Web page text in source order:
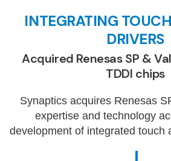
INTEGRATING
DRIVERS
Acquired Renesas SP &
TDDI chips
Synaptics acquires Renesas
expertise and technology
development of integrated touch